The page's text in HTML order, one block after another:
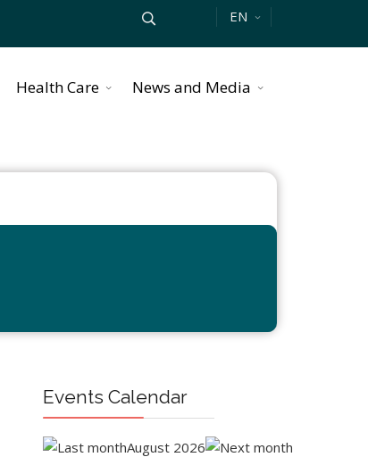
EN
Health Care News and Media
Events Calendar
August 2026